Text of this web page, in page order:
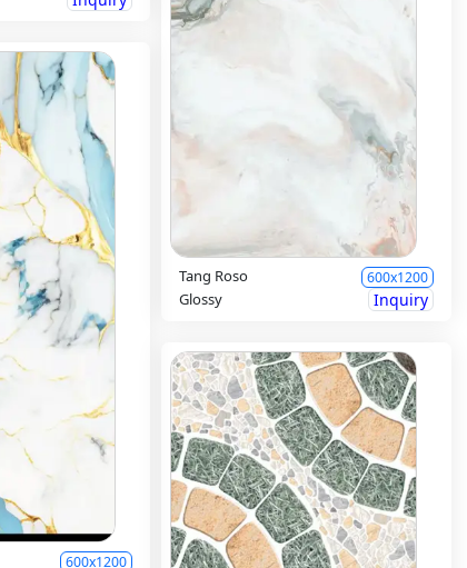
Tang Roso 600x1200
Glossy Inquiry
600x1200